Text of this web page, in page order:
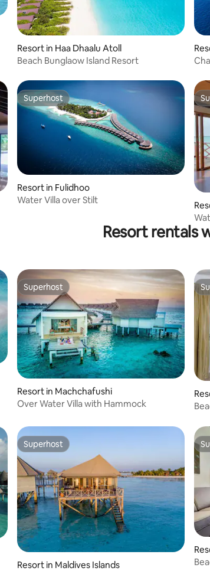
Resort in Haa Dhaalu Atoll
Beach Bunglaow Island Resort
Superhost
Superhost
Resort in Fulidhoo
Water Villa over Stilt
Resort rentals
Superhost
Superhost
Resort in Machchafushi
Over Water Villa with Hammock
Superhost
Superhost
Resort in Maldives Islands